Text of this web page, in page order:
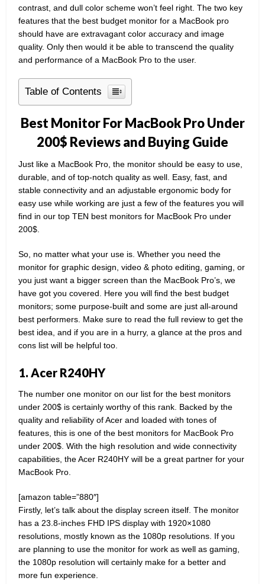
contrast, and dull color scheme won’t feel right. The two key
features that the best budget monitor for a MacBook pro
should have are extravagant color accuracy and image
quality. Only then would it be able to transcend the quality
and performance of a MacBook Pro to the user.
Table of Contents
Best Monitor For MacBook Pro Under
200$ Reviews and Buying Guide
Just like a MacBook Pro, the monitor should be easy to use,
durable, and of top-notch quality as well. Easy, fast, and
stable connectivity and an adjustable ergonomic body for
easy use while working are just a few of the features you will
find in our top TEN best monitors for MacBook Pro under
200$.
So, no matter what your use is. Whether you need the
monitor for graphic design, video & photo editing, gaming, or
you just want a bigger screen than the MacBook Pro’s, we
have got you covered. Here you will find the best budget
monitors; some purpose-built and some are just all-around
best performers. Make sure to read the full review to get the
best idea, and if you are in a hurry, a glance at the pros and
cons list will be helpful too.
1. Acer R240HY
The number one monitor on our list for the best monitors
under 200$ is certainly worthy of this rank. Backed by the
quality and reliability of Acer and loaded with tones of
features, this is one of the best monitors for MacBook Pro
under 200$. With the high resolution and wide connectivity
capabilities, the Acer R240HY will be a great partner for your
MacBook Pro.
[amazon table=”880″]
Firstly, let’s talk about the display screen itself. The monitor
has a 23.8-inches FHD IPS display with 1920×1080
resolutions, mostly known as the 1080p resolutions. If you
are planning to use the monitor for work as well as gaming,
the 1080p resolution will certainly make for a better and
more fun experience.